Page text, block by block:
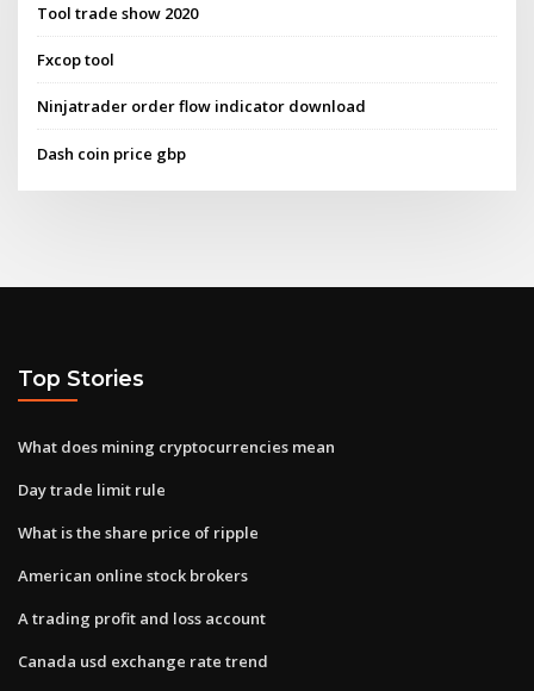
Tool trade show 2020
Fxcop tool
Ninjatrader order flow indicator download
Dash coin price gbp
Top Stories
What does mining cryptocurrencies mean
Day trade limit rule
What is the share price of ripple
American online stock brokers
A trading profit and loss account
Canada usd exchange rate trend